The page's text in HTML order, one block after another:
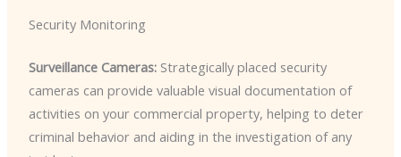
Security Monitoring
Surveillance Cameras:Strategically placed security
cameras can provide valuable visual documentation of
activities on your commercial property, helping to deter
criminal behavior and aiding in the investigation of any